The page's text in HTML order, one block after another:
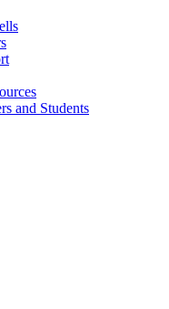
and Students